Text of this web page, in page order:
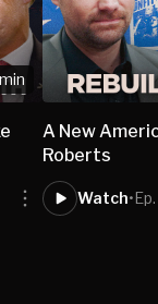
A New
Roberts
Watch•